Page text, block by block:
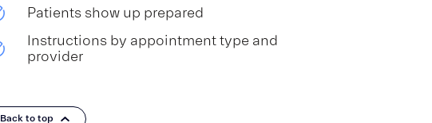
Patients show up prepared
Instructions by appointment type and
provider
Back to top